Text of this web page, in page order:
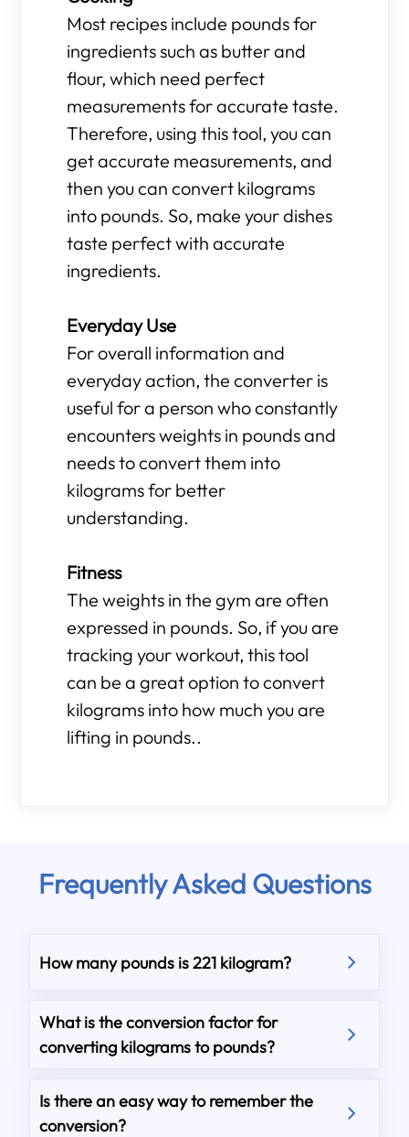
Most recipes include pounds for
ingredients such as butter and
flour, which need perfect
measurements for accurate taste.
Therefore, using this tool, you can
get accurate measurements, and
then you can convert kilograms
into pounds. So, make your dishes
taste perfect with accurate
ingredients.
Everyday Use
For overall information and
everyday action, the converter is
useful for a person who constantly
encounters weights in pounds and
needs to convert them into
kilograms for better
understanding.
Fitness
The weights in the gym are often
expressed in pounds. So, if you are
tracking your workout, this tool
can be a great option to convert
kilograms into how much you are
lifting in pounds..
Frequently Asked Questions
How many pounds is 221 kilogram?
What is the conversion factor for
converting kilograms to pounds?
Is there an easy way to remember the
conversion?